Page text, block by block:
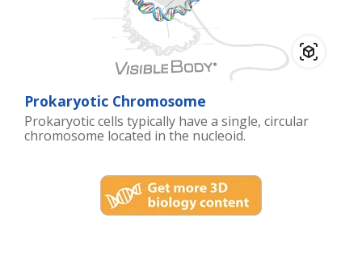
Prokaryotic Chromosome
Prokaryotic cells typically have a single, circular
chromosome located in the nucleoid.